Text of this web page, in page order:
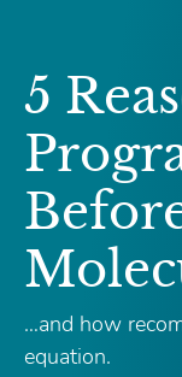
5
…and how
equation.